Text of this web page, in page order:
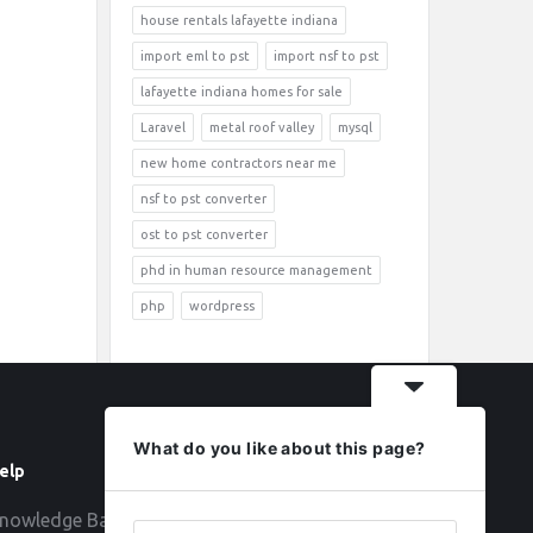
house rentals lafayette indiana
import eml to pst import nsf to pst
lafayette indiana homes for sale
Laravel metal roof valley mysql
new home contractors near me
nsf to pst converter
ost to pst converter
phd in human resource management
php wordpress
Base
What do you like about this page?